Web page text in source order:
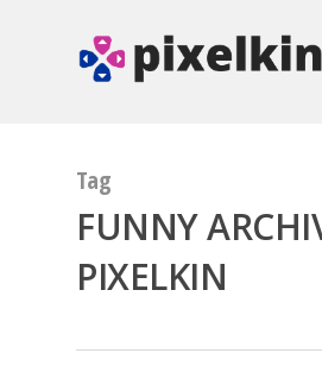
Tag
FUNNY
PIXELKIN